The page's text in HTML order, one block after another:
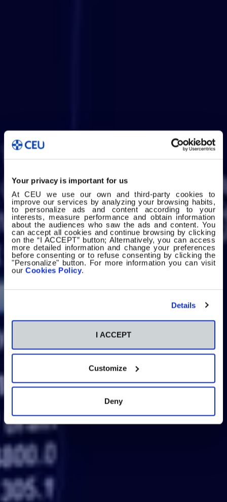
Your privacy is important for us
At CEU we use our own and third-party cookies to
improve our services by analyzing your browsing habits,
to personalize ads and content according to your
interests, measure performance and obtain information
about the audiences who saw the ads and content. You
can accept all cookies and continue browsing by clicking
on the “I ACCEPT” button; Alternatively, you can access
more detailed information and change your preferences
before consenting or to refuse consenting by clicking the
"Personalize" button. For more information you can visit
our Cookies Policy.
Details
I ACCEPT
Customize
Deny